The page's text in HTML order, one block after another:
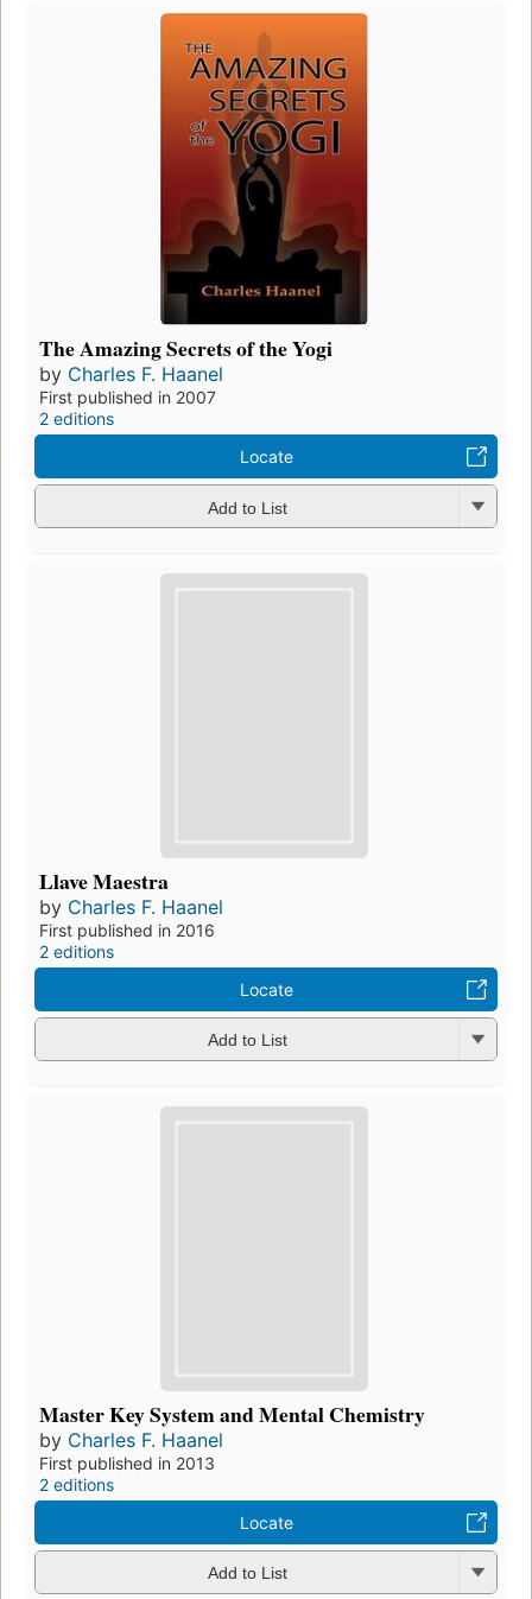
The Amazing Secrets of the Yogi
by Charles F. Haanel
First published in 2007
2 editions
Locate
Add to List
Llave Maestra
by Charles F. Haanel
First published in 2016
2 editions
Locate
Add to List
Master Key System and Mental Chemistry
by Charles F. Haanel
First published in 2013
2 editions
Locate
Add to List